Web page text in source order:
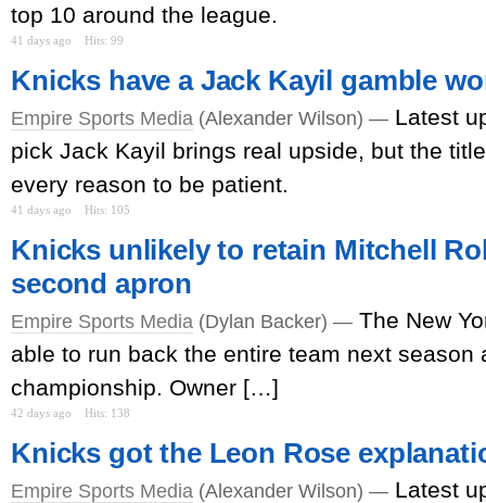
top 10 around the league.
41 days ago Hits: 99
Knicks have a Jack Kayil gamble
Empire Sports Media (Alexander Wilson) — Latest
pick Jack Kayil brings real upside, but the
every reason to be patient.
41 days ago Hits: 105
Knicks unlikely to retain Mitchell
second apron
Empire Sports Media (Dylan Backer) — The New
able to run back the entire team next season
championship. Owner […]
42 days ago Hits: 138
Knicks got the Leon Rose
Empire Sports Media (Alexander Wilson) — Latest